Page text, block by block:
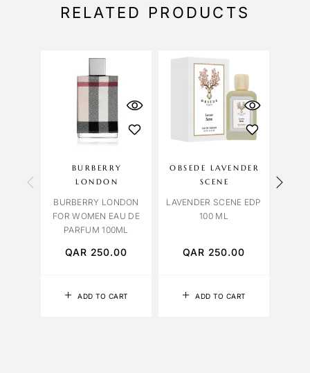
RELATED PRODUCTS
ADD TO CART
BURBERRY
LONDON
BURBERRY LONDON
FOR WOMEN EAU DE
PARFUM 100ML
QAR 250.00
ADD TO CART
OBSEDE LAVENDER
SCENE
LAVENDER SCENE EDP
100 ML
QAR 250.00